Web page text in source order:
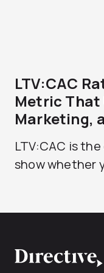
LTV:CAC
Metric That
Marketing,
LTV:CAC is
show whether